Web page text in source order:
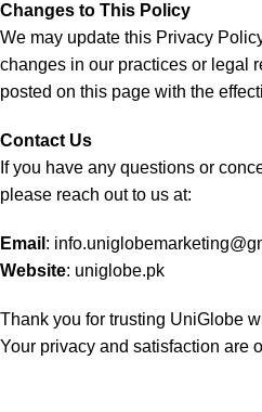
Changes to This Policy
We may update this Privacy
changes in our practices or legal
posted on this page with the
Contact Us
If you have any questions or
please reach out to us at:
Email :
Website: uniglobe.pk
Thank you for trusting UniGlobe
Your privacy and satisfaction are